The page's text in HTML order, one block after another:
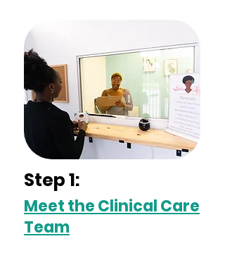
Step 1:
Meet the Clinical Care
Team